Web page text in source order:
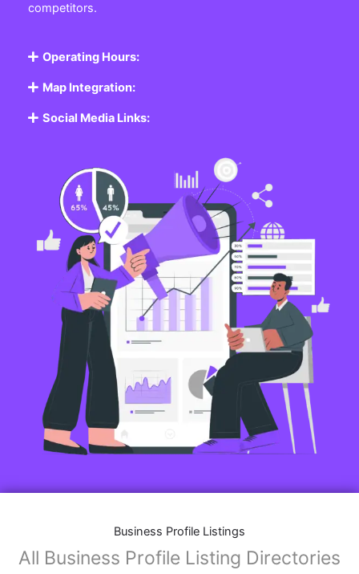
competitors.
Operating Hours:
Map Integration:
Social Media Links:
Business Profile Listings
All Business Profile Listing Directories